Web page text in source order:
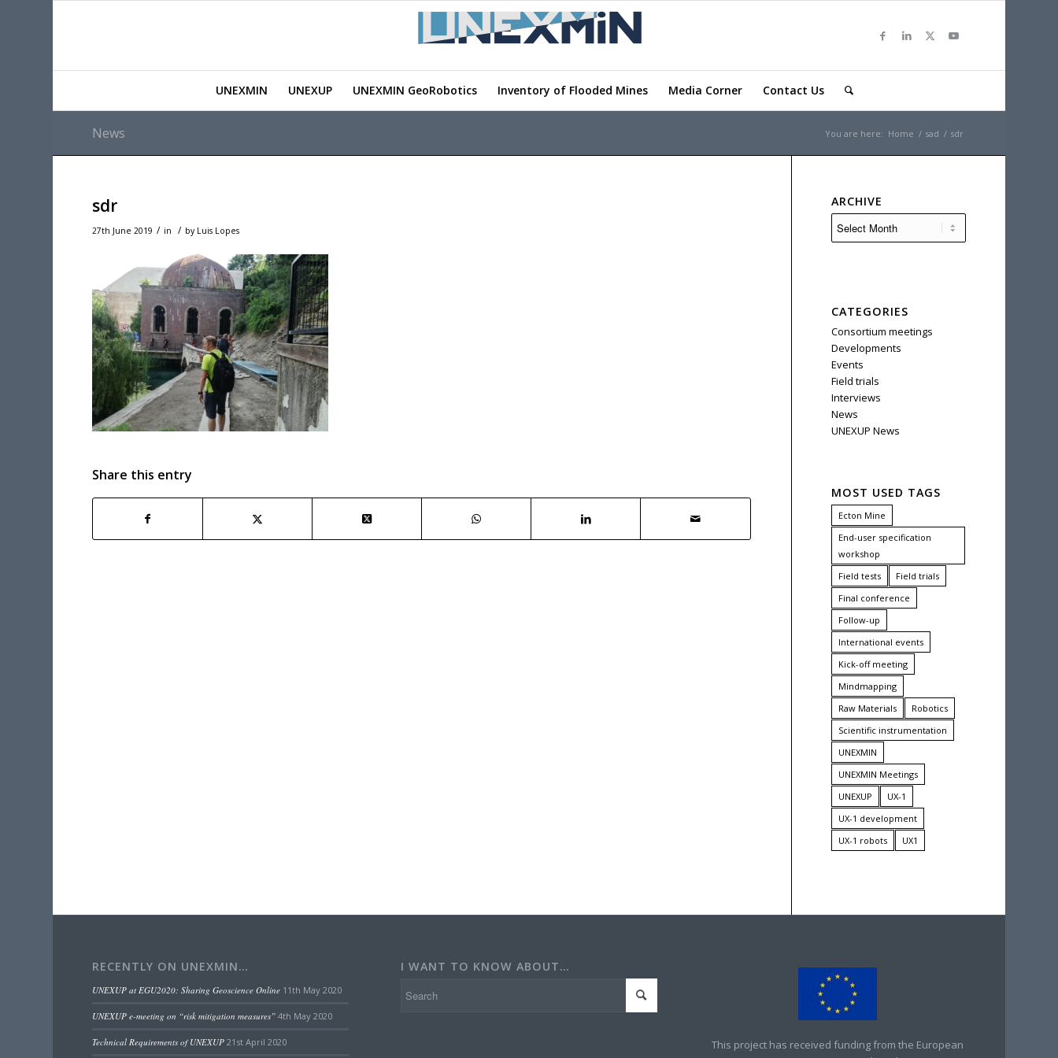
UNEXMIN UNEXUP UNEXMIN GeoRobotics Inventory of Flooded Mines Media Corner Contact Us
News You are here: Home / sad / sdr
sdr
27th June 2019 / in / by Luis Lopes
Share this entry
ARCHIVE
CATEGORIES
Consortium meetings
Developments
Events
Field trials
Interviews
News
UNEXUP News
MOST USED TAGS
Ecton Mine
End-user specification
workshop
Field tests
Field trials
Final conference
Follow-up
International events
Kick-off meeting
Mindmapping
Raw Materials
Robotics
Scientific instrumentation
UNEXMIN
UNEXMIN Meetings
UNEXUP
UX-1
UX-1 development
UX-1 robots
UX1
RECENTLY ON UNEXMIN…
UNEXUP at EGU2020: Sharing Geoscience Online 11th May 2020
UNEXUP e-meeting on “risk mitigation measures” 4th May 2020
Technical Requirements of UNEXUP 21st April 2020
I WANT TO KNOW ABOUT…
This project has received funding from the European